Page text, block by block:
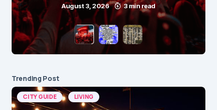
August 3, 2026 3 min read
Trending Post
CITY GUIDE LIVING